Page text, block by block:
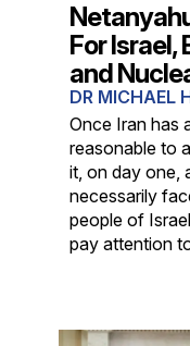
For Israel,
and
DR MICHAEL
Once Iran has
reasonable to
it, on day one,
necessarily
people of
pay attention